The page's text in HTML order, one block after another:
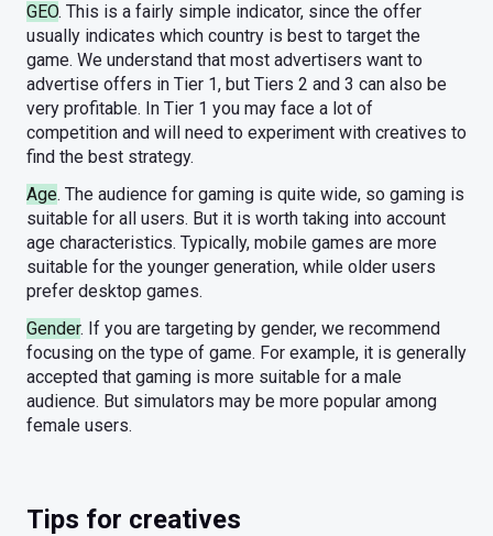
GEO. This is a fairly simple indicator, since the offer
usually indicates which country is best to target the
game. We understand that most advertisers want to
advertise offers in Tier 1, but Tiers 2 and 3 can also be
very profitable. In Tier 1 you may face a lot of
competition and will need to experiment with creatives to
find the best strategy.
Age. The audience for gaming is quite wide, so gaming is
suitable for all users. But it is worth taking into account
age characteristics. Typically, mobile games are more
suitable for the younger generation, while older users
prefer desktop games.
Gender. If you are targeting by gender, we recommend
focusing on the type of game. For example, it is generally
accepted that gaming is more suitable for a male
audience. But simulators may be more popular among
female users.
Tips for creatives